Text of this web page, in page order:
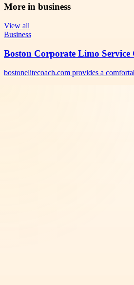
More in business
View all
Business
Boston Corporate Limo Service
bostonelitecoach.com provides a